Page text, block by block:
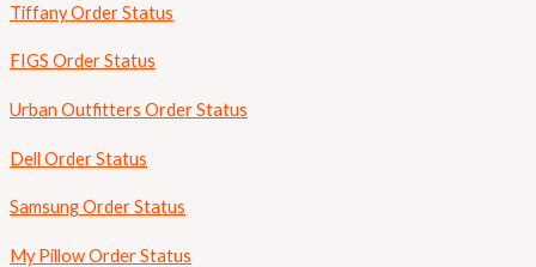
Tiffany Order Status
FIGS Order Status
Urban Outfitters Order Status
Dell Order Status
Samsung Order Status
My Pillow Order Status